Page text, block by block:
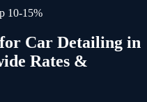
10-15%
Car Detailing in
Rates &